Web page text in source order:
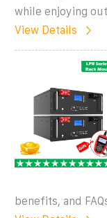
while enjoying
View Details
benefits, and